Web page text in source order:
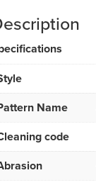
Name
code